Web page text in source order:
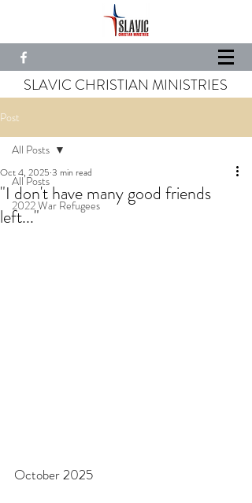
SLAVIC CHRISTIAN MINISTRIES
Post
All Posts
2022 War Refugees
All Posts
"I don't have many good friends
left..."
Oct 4, 2025 3 min read
October 2025